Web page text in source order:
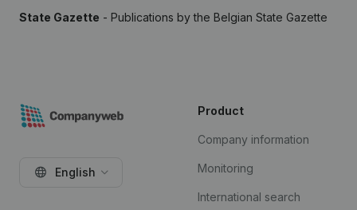
State Gazette - Publications by the Belgian State Gazette
English
Product
Company information
Monitoring
International search